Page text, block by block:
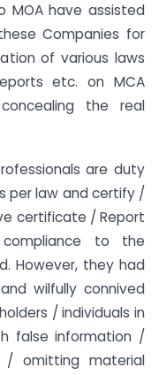
MOA have assisted
Companies for
of various laws
etc. on MCA
the real
are duty
per law and certify /
certificate / Report
to the
However, they had
wilfully connived
/ individuals in
false information /
/ omitting material